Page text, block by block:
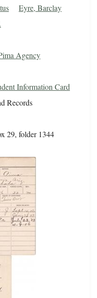
Eyre, Barclay
Agency
Information Card
Records
29, folder 1344